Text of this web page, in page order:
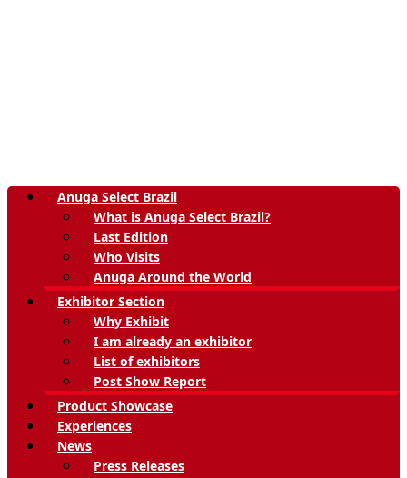
Anuga Select Brazil
What is Anuga Select Brazil?
Last Edition
Who Visits
Anuga Around the World
Exhibitor Section
Why Exhibit
I am already an exhibitor
List of exhibitors
Post Show Report
Product Showcase
Experiences
News
Press Releases